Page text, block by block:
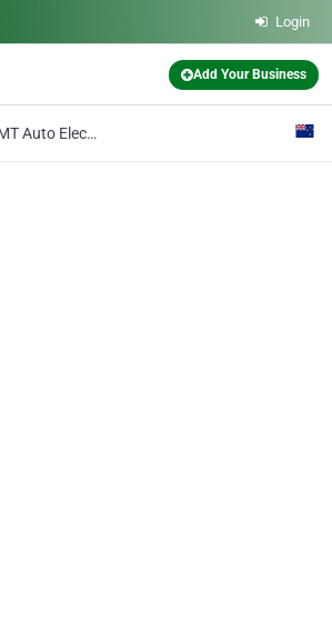
Login
Add Your Business
AMT Auto Electrical Ltd